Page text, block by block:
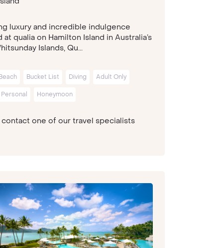
luxury and incredible indulgence
at qualia on Hamilton Island in Australia’s
Islands, Qu...
Bucket List Diving Adult Only
Honeymoon
contact one of our travel specialists